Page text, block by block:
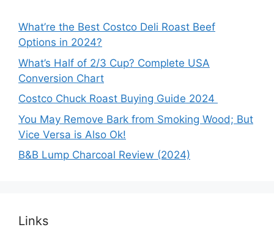
What’re the Best Costco Deli Roast Beef
Options in 2024?
What’s Half of 2/3 Cup? Complete USA
Conversion Chart
Costco Chuck Roast Buying Guide 2024
You May Remove Bark from Smoking Wood; But
Vice Versa is Also Ok!
B&B Lump Charcoal Review (2024)
Links